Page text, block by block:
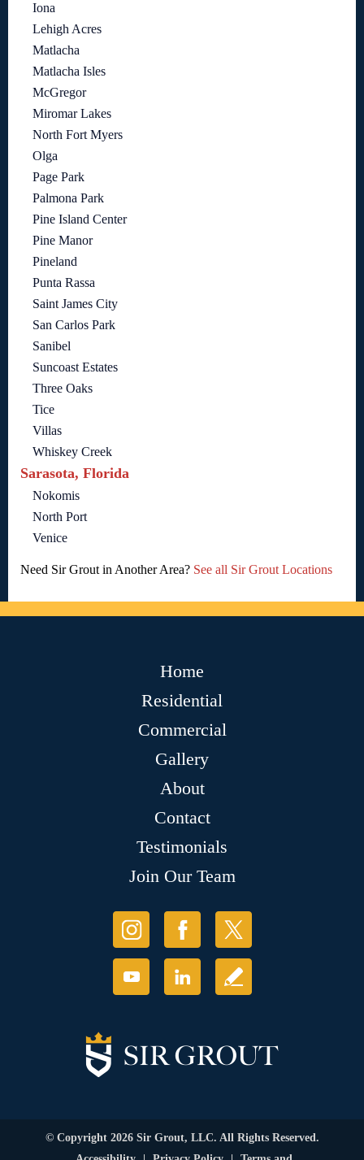
Iona
Lehigh Acres
Matlacha
Matlacha Isles
McGregor
Miromar Lakes
North Fort Myers
Olga
Page Park
Palmona Park
Pine Island Center
Pine Manor
Pineland
Punta Rassa
Saint James City
San Carlos Park
Sanibel
Suncoast Estates
Three Oaks
Tice
Villas
Whiskey Creek
Sarasota, Florida
Nokomis
North Port
Venice
Need Sir Grout in Another Area? See all Sir Grout Locations
Home
Residential
Commercial
Gallery
About
Contact
Testimonials
Join Our Team
© Copyright 2026 Sir Grout, LLC. All Rights Reserved.